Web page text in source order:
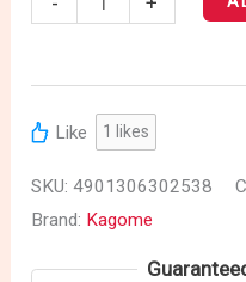
Like 1 likes
SKU:4901306302538
Brand: Kagome